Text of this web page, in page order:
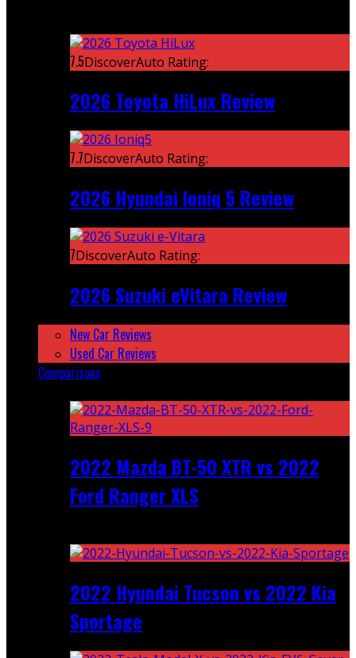
7.5DiscoverAuto Rating:
2026 Toyota HiLux Review
7.7DiscoverAuto Rating:
2026 Hyundai Ioniq 5 Review
7DiscoverAuto Rating:
2026 Suzuki eVitara Review
New Car Reviews
Used Car Reviews
Comparisons
2022 Mazda BT-50 XTR vs 2022
Ford Ranger XLS
2022 Hyundai Tucson vs 2022 Kia
Sportage